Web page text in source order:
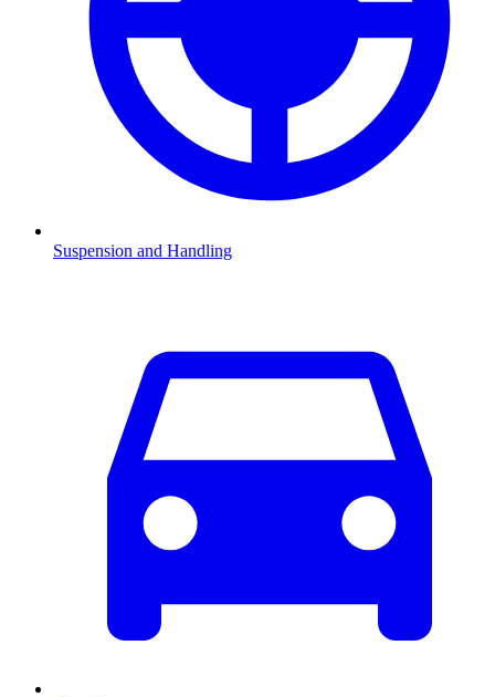
Suspension and Handling